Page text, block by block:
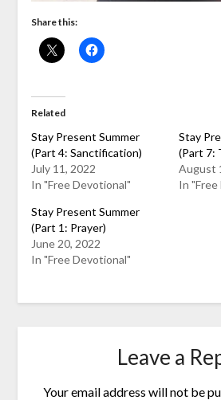
Share this:
Related
Stay Present Summer
(Part 4: Sanctification)
July 11, 2022
In "Free Devotional"
Stay
(Part 7:
August
In
Stay Present Summer
(Part 1: Prayer)
June 20, 2022
In "Free Devotional"
Leave a
Your email address will not be